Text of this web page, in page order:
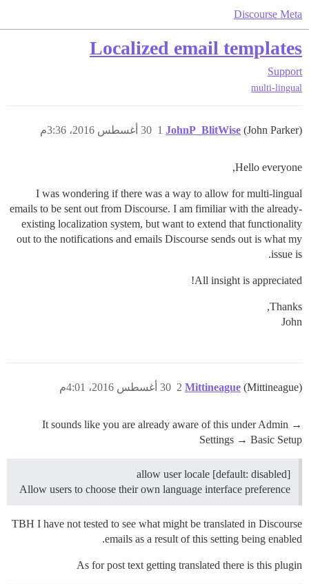
Discourse Meta
Localized email templates
Support
multi-lingual
JohnP_BlitWise (John Parker) 30 أغسطس 2016، 3:36م 1
Hello everyone,
I was wondering if there was a way to allow for multi-lingual
emails to be sent out from Discourse. I am fimiliar with the already-
existing localization system, but want to extend that functionality
out to the notifications and emails Discourse sends out is what my
issue is.
All insight is appreciated!
Thanks,
John
Mittineague (Mittineague) 30 أغسطس 2016، 4:01م 2
It sounds like you are already aware of this under Admin →
Settings → Basic Setup
allow user locale [default: disabled]
Allow users to choose their own language interface preference
TBH I have not tested to see what might be translated in Discourse
emails as a result of this setting being enabled.
As for post text getting translated there is this plugin